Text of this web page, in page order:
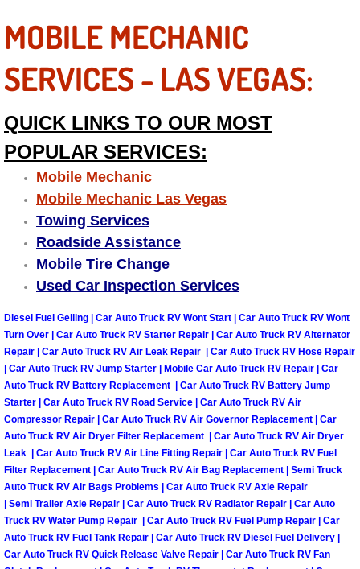
Boulder City Mobile Roadside
Boulder City Mobile Diesel Repair
Boulder City Mobile RV Repair
Boulder City Mobile Mechanic
Boulder City Mobile Auto Repair
Boulder City Mobile Car Repair
Boulder City Mobile Truck Repair
Boulder City Mobile Boat Repair
Enterprise Mobile Car Lockout
Enterprise Mobile Pre-Purchase
Enterprise Mobile Roadside
Enterprise Mobile Diesel Repair
Enterprise Mobile RV Repair
MOBILE MECHANIC
SERVICES - LAS VEGAS:
QUICK LINKS TO OUR MOST
POPULAR SERVICES:
Mobile Mechanic
Mobile Mechanic Las Vegas
Towing Services
Roadside Assistance
Mobile Tire Change
Used Car Inspection Services
Diesel Fuel Gelling | Car Auto Truck RV Wont Start | Car Auto Truck RV Wont
Turn Over | Car Auto Truck RV Starter Repair | Car Auto Truck RV Alternator
Repair | Car Auto Truck RV Air Leak Repair | Car Auto Truck RV Hose Repair
| Car Auto Truck RV Jump Starter | Mobile Car Auto Truck RV Repair | Car
Auto Truck RV Battery Replacement | Car Auto Truck RV Battery Jump
Starter | Car Auto Truck RV Road Service | Car Auto Truck RV Air
Compressor Repair | Car Auto Truck RV Air Governor Replacement | Car
Auto Truck RV Air Dryer Filter Replacement | Car Auto Truck RV Air Dryer
Leak | Car Auto Truck RV Air Line Fitting Repair | Car Auto Truck RV Fuel
Filter Replacement | Car Auto Truck RV Air Bag Replacement | Semi Truck
Auto Truck RV Air Bags Problems | Car Auto Truck RV Axle Repair
| Semi Trailer Axle Repair | Car Auto Truck RV Radiator Repair | Car Auto
Truck RV Water Pump Repair | Car Auto Truck RV Fuel Pump Repair | Car
Auto Truck RV Fuel Tank Repair | Car Auto Truck RV Diesel Fuel Delivery |
Car Auto Truck RV Quick Release Valve Repair | Car Auto Truck RV Fan